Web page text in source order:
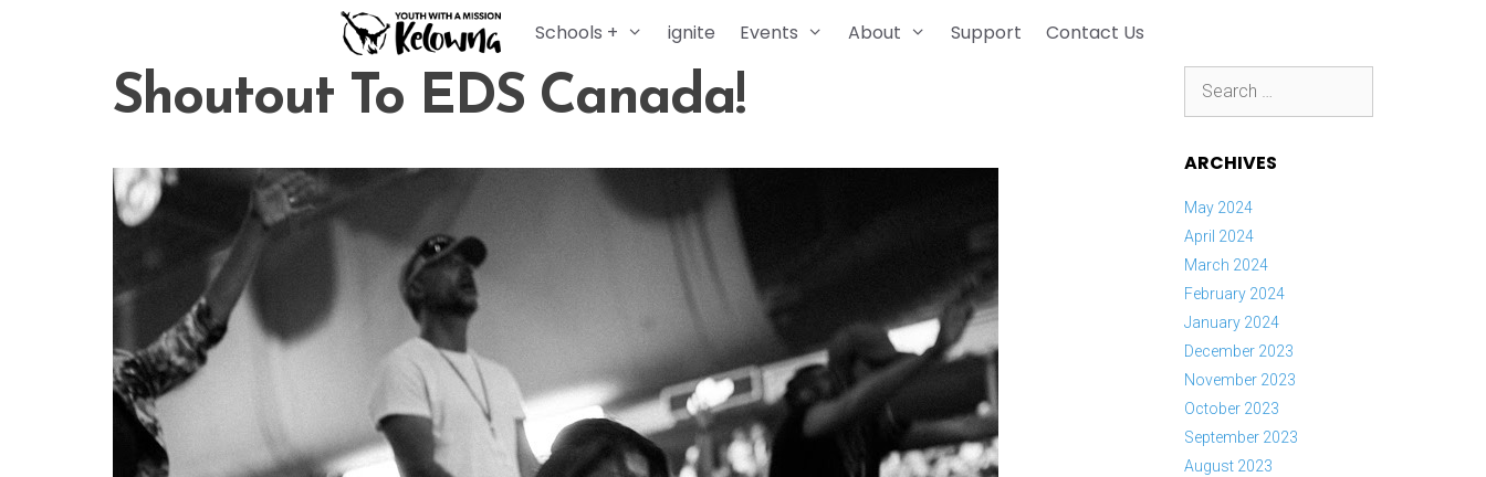
Schools + ignite Events About Support Contact Us
Shoutout To EDS Canada!
for:
ARCHIVES
May 2024
April 2024
March 2024
February 2024
January 2024
December 2023
November 2023
October 2023
September 2023
August 2023